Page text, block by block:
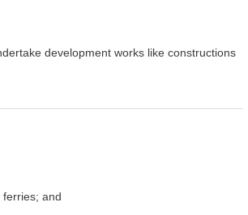
development works like constructions
and